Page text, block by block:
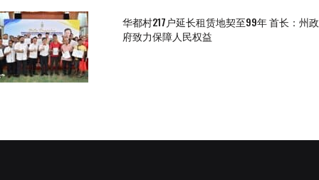
华都村217户延长租赁地契至99年 首长：州政
府致力保障人民权益